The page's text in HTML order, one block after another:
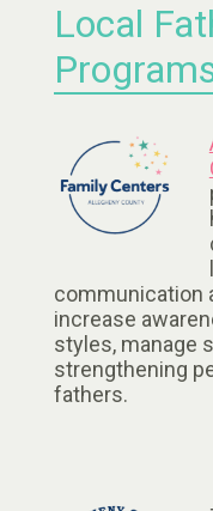
Local
communication
increase
styles, manage
strengthening
fathers.